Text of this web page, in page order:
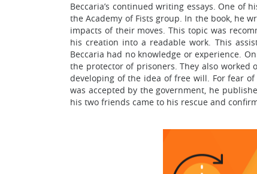
Beccaria’s continued writing essays. One of
the Academy of Fists group. In the book, he
impacts of their moves. This topic was
his creation into a readable work. This
Beccaria had no knowledge or experience.
the protector of prisoners. They also worked
developing of the idea of free will. For fear
was accepted by the government, he
his two friends came to his rescue and